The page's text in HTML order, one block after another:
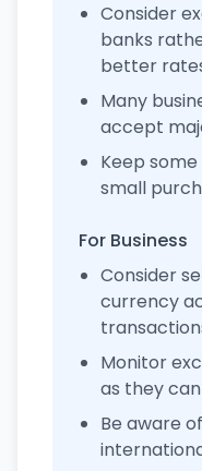
Consider
banks
better
Many
accept
Keep
small
For Business
Consider
currency
Monitor
as they
Be aware